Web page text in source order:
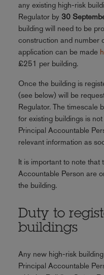
any existing high-risk
Regulator by 30
building will need to be
construction and number
application can be made
£251 per building.
Once the building is
(see below) will be
Regulator. The timescale
for existing buildings is
Principal Accountable
relevant information as
It is important to note that
Accountable Person are
the building.
Duty to
buildings
Any new high-risk
Principal Accountable